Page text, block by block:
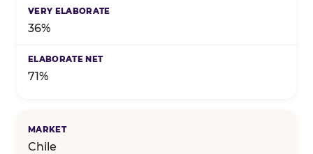
36%
71%
Chile